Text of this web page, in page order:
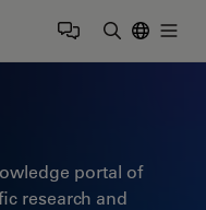
portal of
research and